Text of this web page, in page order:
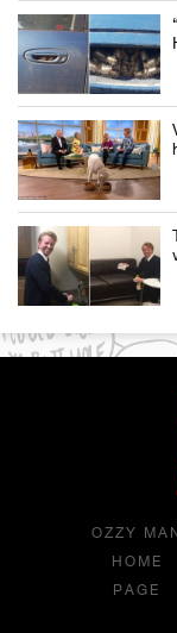
OZZY MAN
HOME
PAGE